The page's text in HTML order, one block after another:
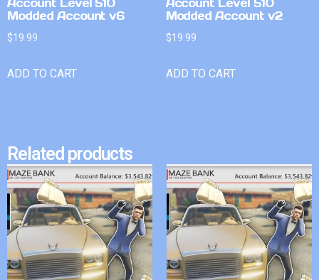
Account Level 510
Modded Account v6
$19.99
ADD TO CART
Account Level 510
Modded Account v2
$19.99
ADD TO CART
Related products